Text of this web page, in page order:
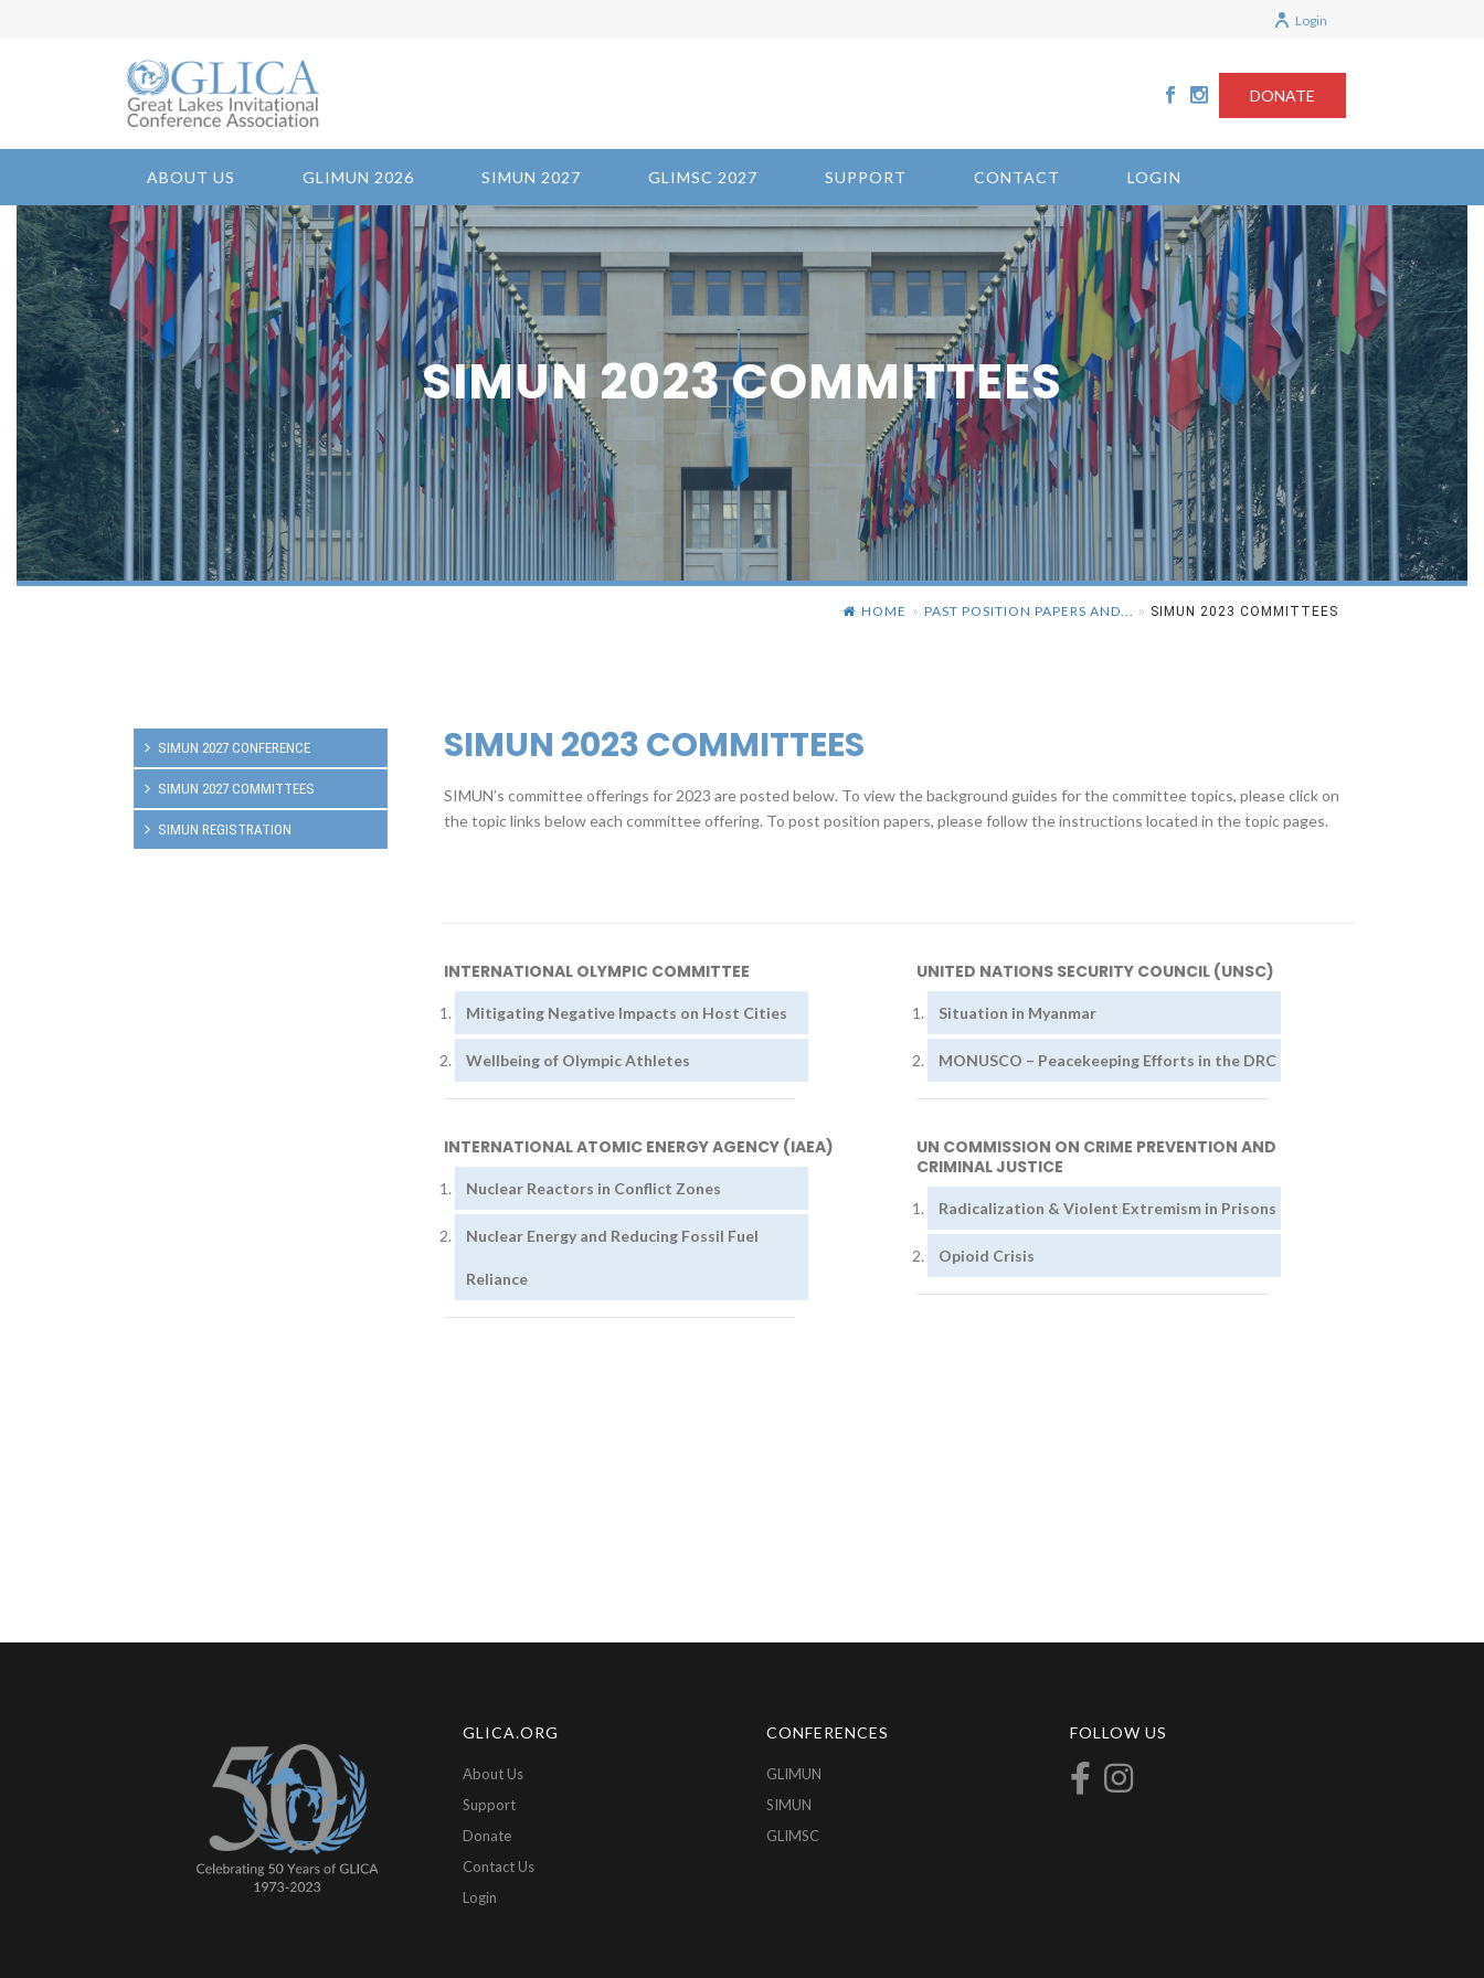
Login
ABOUT US GLIMUN 2026 SIMUN 2027 GLIMSC 2027 SUPPORT CONTACT LOGIN
DONATE
SIMUN 2023 COMMITTEES
HOME » PAST POSITION PAPERS AND... » SIMUN 2023 COMMITTEES
SIMUN 2027 CONFERENCE
SIMUN 2027 COMMITTEES
SIMUN REGISTRATION
SIMUN 2023 COMMITTEES
SIMUN’s committee offerings for 2023 are posted below. To view the background guides for the committee topics, please click on
the topic links below each committee offering. To post position papers, please follow the instructions located in the topic pages.
INTERNATIONAL OLYMPIC COMMITTEE
Mitigating Negative Impacts on Host Cities
Wellbeing of Olympic Athletes
INTERNATIONAL ATOMIC ENERGY AGENCY (IAEA)
Nuclear Reactors in Conflict Zones
Nuclear Energy and Reducing Fossil Fuel
Reliance
UNITED NATIONS SECURITY COUNCIL (UNSC)
Situation in Myanmar
MONUSCO – Peacekeeping Efforts in the DRC
UN COMMISSION ON CRIME PREVENTION AND
CRIMINAL JUSTICE
Radicalization & Violent Extremism in Prisons
Opioid Crisis
GLICA.ORG
About Us
Support
Donate
Contact Us
Login
CONFERENCES
GLIMUN
SIMUN
GLIMSC
FOLLOW US